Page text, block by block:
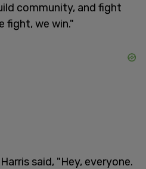
community, and fight
fight, we win."
said, "Hey, everyone.